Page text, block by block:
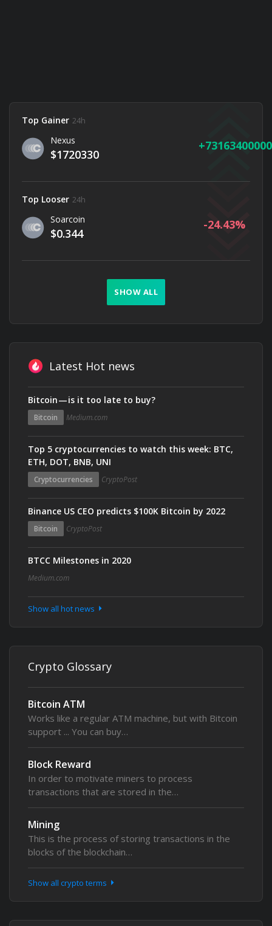
Top Gainer 24h
Nexus
$1720330
Top Looser 24h
Soarcoin
$0.344
-24.43
SHOW ALL
Latest Hot news
Bitcoin — is it too late to buy?
Bitcoin Medium.com
Top 5 cryptocurrencies to watch this week: BTC,
ETH, DOT, BNB, UNI
Cryptocurrencies CryptoPost
Binance US CEO predicts $100K Bitcoin by 2022
Bitcoin CryptoPost
BTCC Milestones in 2020
Medium.com
Show all hot news
Crypto Glossary
Bitcoin ATM
Works like a regular ATM machine, but with Bitcoin
support ... You can buy…
Block Reward
In order to motivate miners to process
transactions that are stored in the…
Mining
This is the process of storing transactions in the
blocks of the blockchain…
Show all crypto terms